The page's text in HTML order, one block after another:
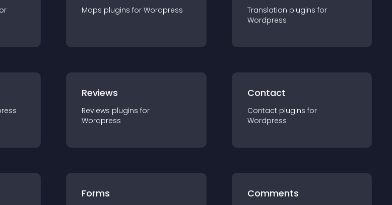
Maps plugins for Wordpress Translation plugins for
Wordpress
Reviews
Reviews plugins for
Wordpress
Contact
Contact plugins for
Wordpress
Forms Comments